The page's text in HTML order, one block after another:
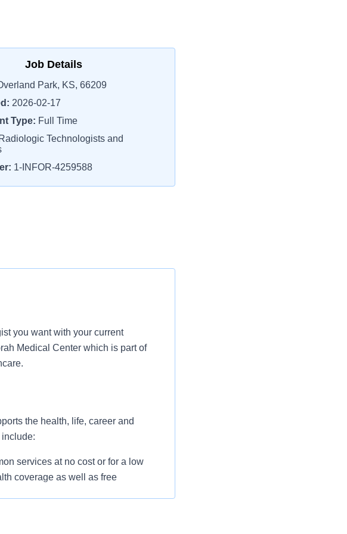
Job Details
Park, KS, 66209
2026-02-17
Type: Full Time
Radiologic Technologists and
1-INFOR-4259588
you want with your current
Medical Center which is part of
the health, life, career and
services at no cost or for a low
coverage as well as free
coverage, flexible spending